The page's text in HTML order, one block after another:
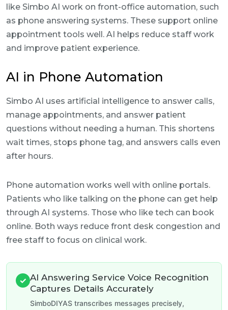
like Simbo AI work on front-office automation, such
as phone answering systems. These support online
appointment tools well. AI helps reduce staff work
and improve patient experience.
AI in Phone Automation
Simbo AI uses artificial intelligence to answer calls,
manage appointments, and answer patient
questions without needing a human. This shortens
wait times, stops phone tag, and answers calls even
after hours.
Phone automation works well with online portals.
Patients who like talking on the phone can get help
through AI systems. Those who like tech can book
online. Both ways reduce front desk congestion and
free staff to focus on clinical work.
✓ AI Answering Service Voice Recognition
Captures Details Accurately
SimboDIYAS transcribes messages precisely,